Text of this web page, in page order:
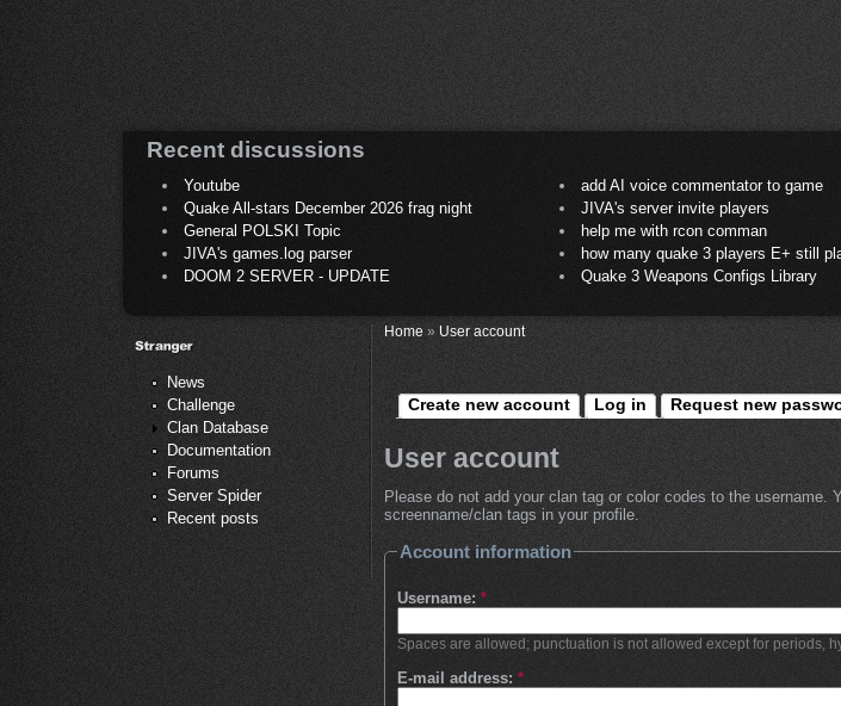
Recent discussions
Youtube
add AI voice commentator to game
Quake All-stars December 2026 frag night
JIVA's server invite players
General POLSKI Topic
help me with rcon comman
JIVA's games.log parser
how many quake 3 players E+ still
DOOM 2 SERVER - UPDATE
Quake 3 Weapons Configs Library
News
Challenge
Clan Database
Documentation
Forums
Server Spider
Recent posts
Home » User account
Create new account Log in Request new
User account
Please do not add your clan tag or color codes to the username.
screenname/clan tags in your profile.
Account information
Username: *
Spaces are allowed; punctuation is not allowed except for periods,
E-mail address: *